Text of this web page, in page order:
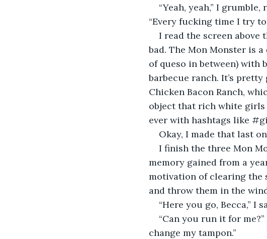
“Yeah, yeah,” I
“Every fucking time I try
I read the screen above
bad. The Mon Monster is
of queso in between) with
barbecue ranch. It’s
Chicken Bacon Ranch,
object that rich white
ever with hashtags like
Okay, I made that last
I finish the three Mon
memory gained from a
motivation of clearing the
and throw them in the
“Here you go, Becca,” I
“Can you run it for
change my tampon.”